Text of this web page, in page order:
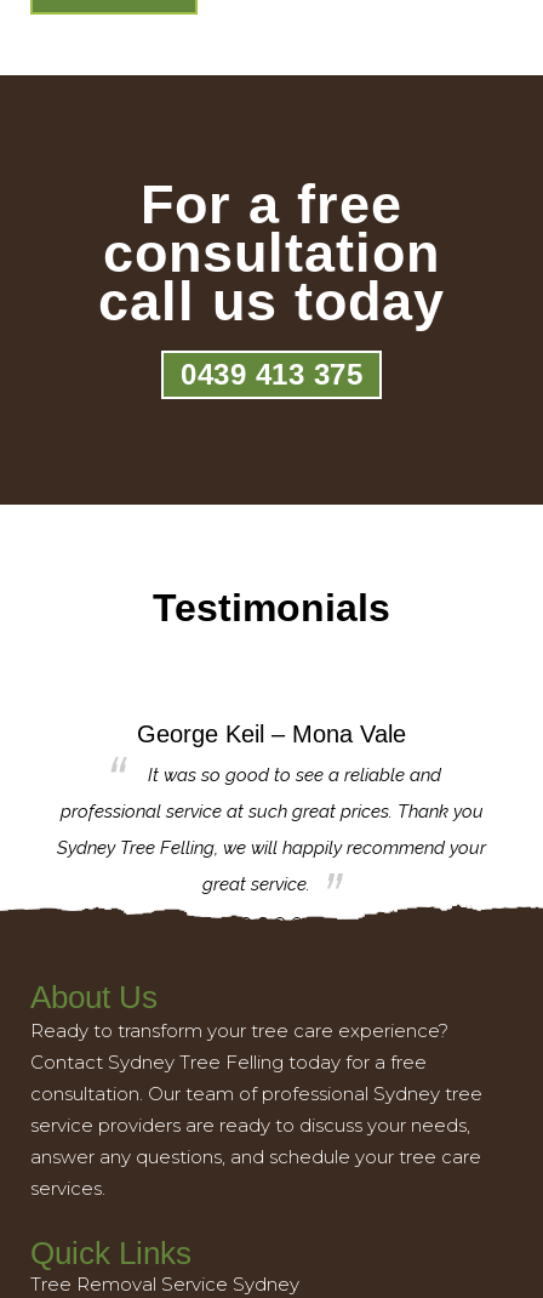
For a free
consultation
call us today
0439 413 375
Testimonials
George Keil – Mona Vale
It was so good to see a reliable and
professional service at such great prices. Thank you
Sydney Tree Felling, we will happily recommend your
great service.
About Us
Ready to transform your tree care experience?
Contact Sydney Tree Felling today for a free
consultation. Our team of professional Sydney tree
service providers are ready to discuss your needs,
answer any questions, and schedule your tree care
services.
Quick Links
Tree Removal Service Sydney